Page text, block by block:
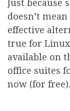
Just because
doesn’t
effective
true for Linux
available on
office suites
now (for free).